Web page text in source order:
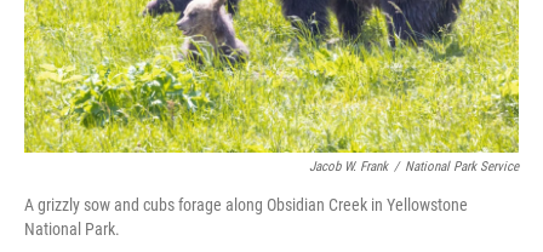
Jacob W. Frank / National Park Service
A grizzly sow and cubs forage along Obsidian Creek in Yellowstone
National Park.